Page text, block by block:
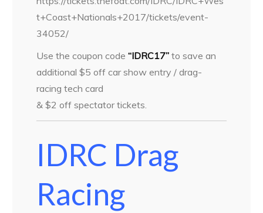
t+Coast+Nationals+2017/tickets/event-
34052/
Use the coupon code“IDRC17” to save an
additional $5 off car show entry / drag-
racing tech card
& $2 off spectator tickets.
IDRC Drag
Racing